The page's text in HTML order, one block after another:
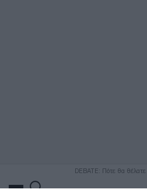
DEBATE: Πότε θα θέλατε